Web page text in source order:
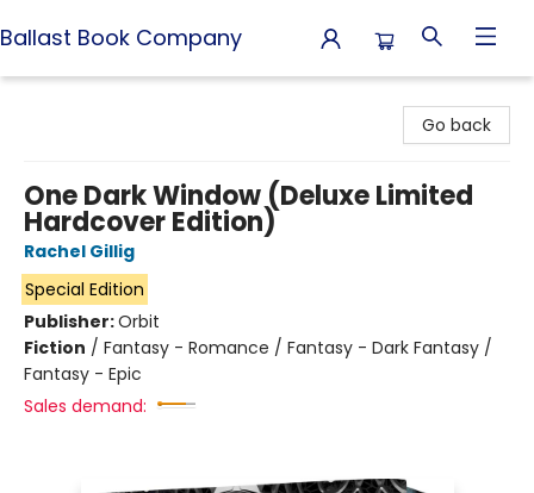
Ballast Book Company
Go back
One Dark Window (Deluxe Limited
Hardcover Edition)
Rachel Gillig
Special Edition
Publisher:Orbit
Fiction / Fantasy - Romance / Fantasy - Dark Fantasy /
Fantasy - Epic
Sales demand: